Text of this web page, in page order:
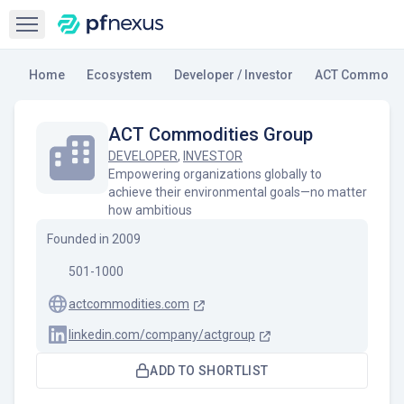
Open sidebar
Home Ecosystem Developer / Investor ACT
ACT Commodities Group
DEVELOPER, INVESTOR
Empowering organizations globally to
achieve their environmental goals—no matter
how ambitious
Founded in 2009
501-1000
actcommodities.com
linkedin.com/company/actgroup
ADD TO SHORTLIST